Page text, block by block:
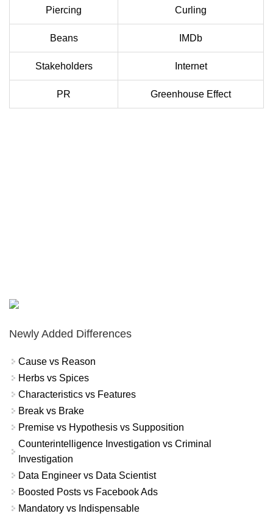
Piercing Curling
Beans IMDb
Stakeholders Internet
PR Greenhouse Effect
Newly Added Differences
Cause vs Reason
Herbs vs Spices
Characteristics vs Features
Break vs Brake
Premise vs Hypothesis vs Supposition
Counterintelligence Investigation vs Criminal
Investigation
Data Engineer vs Data Scientist
Boosted Posts vs Facebook Ads
Mandatory vs Indispensable